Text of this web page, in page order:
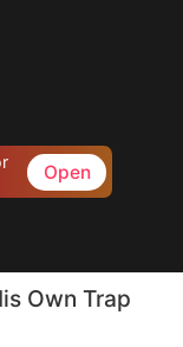
Open
Own Trap